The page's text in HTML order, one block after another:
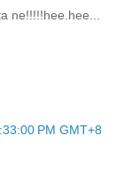
ne!!!!!hee.hee...
PM GMT+8